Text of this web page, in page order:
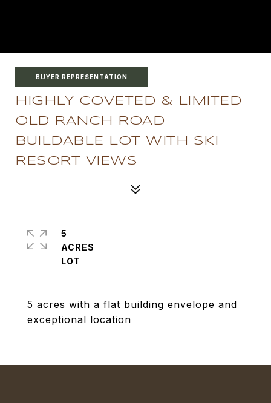
BUYER REPRESENTATION
HIGHLY COVETED & LIMITED
OLD RANCH ROAD
BUILDABLE LOT WITH SKI
RESORT VIEWS
5 acres with a flat building envelope and
exceptional location
5
ACRES